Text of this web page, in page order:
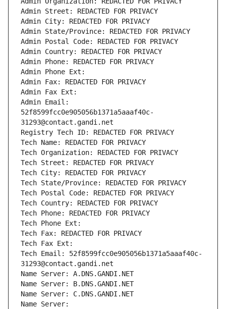
Admin Street: REDACTED FOR PRIVACY
Admin City: REDACTED FOR PRIVACY
Admin State/Province: REDACTED FOR PRIVACY
Admin Postal Code: REDACTED FOR PRIVACY
Admin Country: REDACTED FOR PRIVACY
Admin Phone: REDACTED FOR PRIVACY
Admin Phone Ext:
Admin Fax: REDACTED FOR PRIVACY
Admin Fax Ext:
Admin Email:
52f8599fcc0e905056b1371a5aaaf40c-
31293@contact.gandi.net
Registry Tech ID: REDACTED FOR PRIVACY
Tech Name: REDACTED FOR PRIVACY
Tech Organization: REDACTED FOR PRIVACY
Tech Street: REDACTED FOR PRIVACY
Tech City: REDACTED FOR PRIVACY
Tech State/Province: REDACTED FOR PRIVACY
Tech Postal Code: REDACTED FOR PRIVACY
Tech Country: REDACTED FOR PRIVACY
Tech Phone: REDACTED FOR PRIVACY
Tech Phone Ext:
Tech Fax: REDACTED FOR PRIVACY
Tech Fax Ext:
Tech Email: 52f8599fcc0e905056b1371a5aaaf40c-
31293@contact.gandi.net
Name Server: A.DNS.GANDI.NET
Name Server: B.DNS.GANDI.NET
Name Server: C.DNS.GANDI.NET
Name Server: